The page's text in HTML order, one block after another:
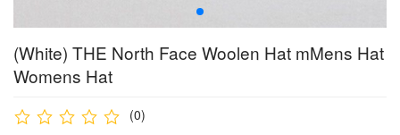
(White) THE North Face Woolen Hat mMens Hat
Womens Hat
(0)